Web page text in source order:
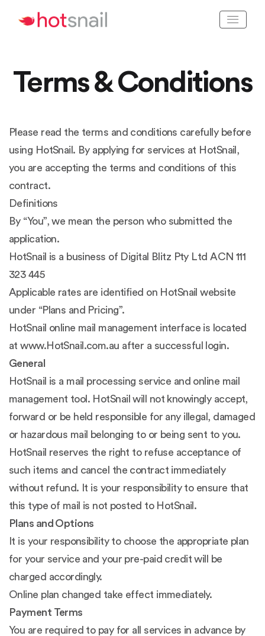
Terms & Conditions
Please read the terms and conditions carefully before
using HotSnail. By applying for services at HotSnail,
you are accepting the terms and conditions of this
contract.
Definitions
By “You”, we mean the person who submitted the
application.
HotSnail is a business of Digital Blitz Pty Ltd ACN 111
323 445
Applicable rates are identified on HotSnail website
under “Plans and Pricing”.
HotSnail online mail management interface is located
at www.HotSnail.com.au after a successful login.
General
HotSnail is a mail processing service and online mail
management tool. HotSnail will not knowingly accept,
forward or be held responsible for any illegal, damaged
or hazardous mail belonging to or being sent to you.
HotSnail reserves the right to refuse acceptance of
such items and cancel the contract immediately
without refund. It is your responsibility to ensure that
this type of mail is not posted to HotSnail.
Plans and Options
It is your responsibility to choose the appropriate plan
for your service and your pre-paid credit will be
charged accordingly.
Online plan changed take effect immediately.
Payment Terms
You are required to pay for all services in advance by